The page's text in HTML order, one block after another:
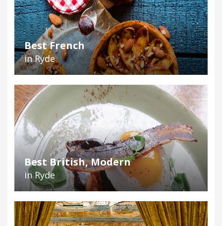
Best French
in Ryde
Best British, Modern
in Ryde